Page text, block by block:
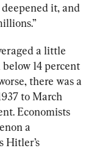
it, and
a little
14 percent
there was a
to March
Economists
a
Hitler’s